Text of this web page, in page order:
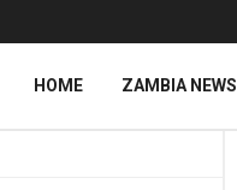
HOME ZAMBIA NEWS